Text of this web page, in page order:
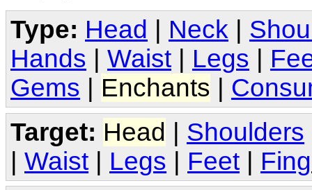
Type: Head Neck
Hands
Waist Legs
Gems
Enchants
Target: Head | Shoulders
| Waist | Legs | Feet |